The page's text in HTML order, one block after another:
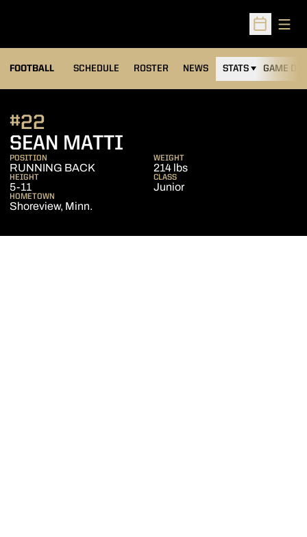
Open
FOOTBALL SCHEDULE ROSTER NEWS STATS GAME DAY
SEAN MATTI
#22
POSITION
RUNNING BACK
WEIGHT
214 lbs
HEIGHT
5-11
CLASS
Junior
HOMETOWN
Shoreview, Minn.